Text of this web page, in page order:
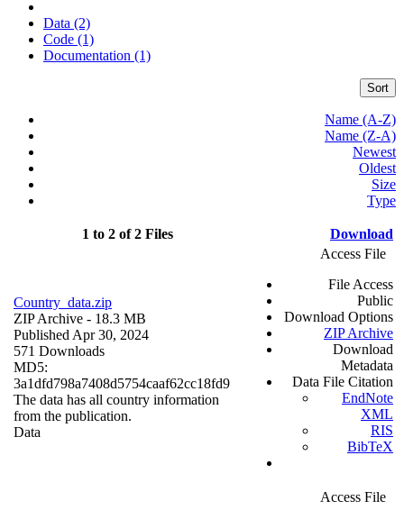
Data (2)
Code (1)
Documentation (1)
Sort
Name (A-Z)
Name (Z-A)
Newest
Oldest
Size
Type
1 to 2 of 2 Files Download
Country_data.zip
ZIP Archive - 18.3 MB
Published Apr 30, 2024
571 Downloads
MD5:
3a1dfd798a7408d5754caaf62cc18fd9
The data has all country information
from the publication.
Data
Access File
File Access
Public
Download Options
ZIP Archive
Download
Metadata
Data File Citation
EndNote
XML
RIS
BibTeX
Access File